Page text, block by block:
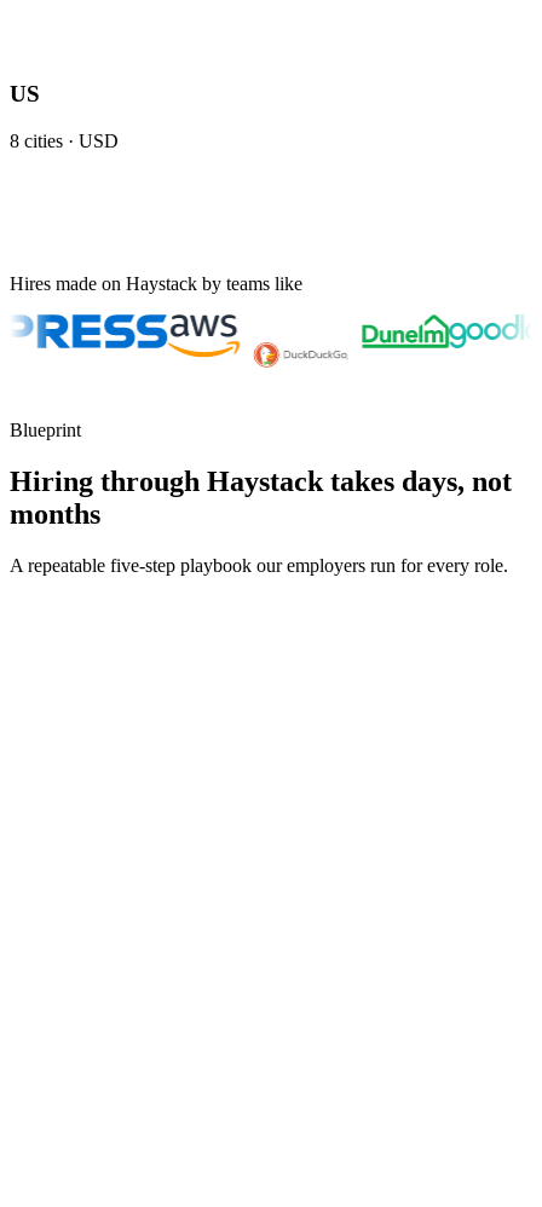
US
8 cities · USD
Hires made on Haystack by teams like
Blueprint
Hiring through Haystack takes days, not
months
A repeatable five-step playbook our employers run for every role.